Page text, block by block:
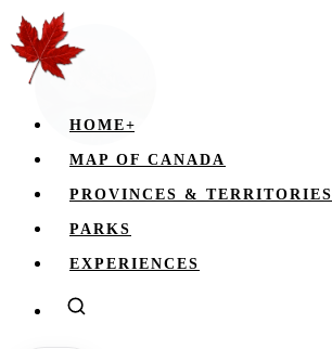
HOME+
MAP OF CANADA
PROVINCES & TERRITORIES
PARKS
EXPERIENCES